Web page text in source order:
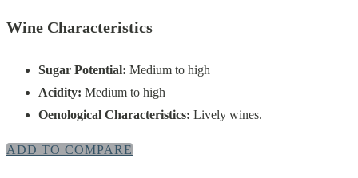
Wine Characteristics
Sugar Potential: Medium to high
Acidity: Medium to high
Oenological Characteristics: Lively wines.
ADD TO COMPARE